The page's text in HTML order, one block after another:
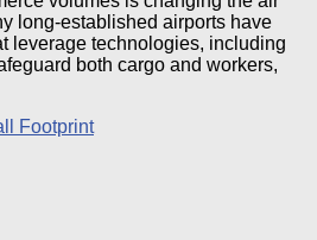
long-established airports have
leverage technologies, including
both cargo and workers,